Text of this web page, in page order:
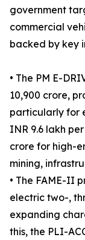
government
commercial
backed by key
• The PM E-
10,900 crore,
particularly for
INR 9.6 lakh
crore for high-
mining,
• The FAME-II
electric two-,
expanding
this, the PLI-